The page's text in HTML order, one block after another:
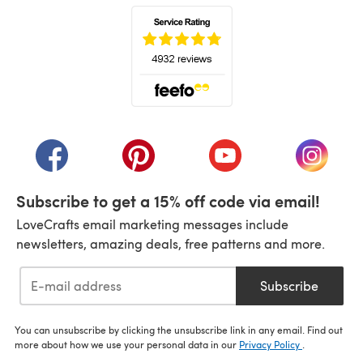
(opens in a new tab)(opens in a new tab)(opens in a new tab)
(opens
Subscribe to get a 15% off code via email!
LoveCrafts email marketing messages include
newsletters, amazing deals, free patterns and more.
Subscribe
You can unsubscribe by clicking the unsubscribe link in any email. Find out
more about how we use your personal data in our Privacy Policy